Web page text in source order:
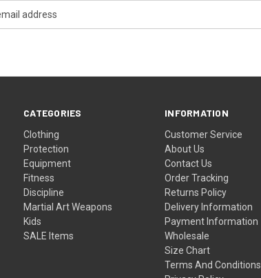
CATEGORIES
Clothing
Protection
Equipment
Fitness
Discipline
Martial Art Weapons
Kids
SALE Items
INFORMATION
Customer Service
About Us
Contact Us
Order Tracking
Returns Policy
Delivery Information
Payment Information
Wholesale
Size Chart
Terms And Conditions